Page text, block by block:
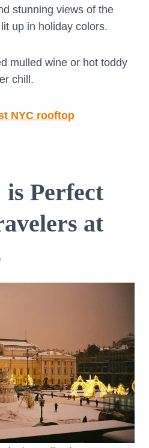
stunning views of the
up in holiday colors.
mulled wine or hot toddy
chill.
NYC rooftop
Perfect
at